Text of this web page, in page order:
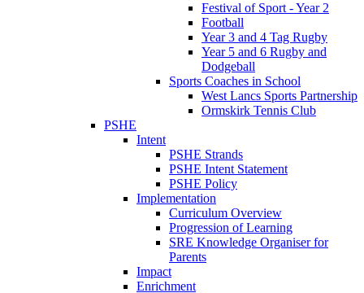
Festival of Sport - Year 2
Football
Year 3 and 4 Tag Rugby
Year 5 and 6 Rugby and
Dodgeball
Sports Coaches in School
West Lancs Sports Partnership
Ormskirk Tennis Club
PSHE
Intent
PSHE Strands
PSHE Intent Statement
PSHE Policy
Implementation
Curriculum Overview
Progression of Learning
SRE Knowledge Organiser for
Parents
Impact
Enrichment